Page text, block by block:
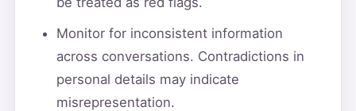
Monitor for inconsistent information
across conversations. Contradictions in
personal details may indicate
misrepresentation.